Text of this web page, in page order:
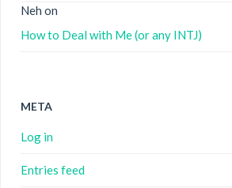
Neh on
How to Deal with Me (or any INTJ)
META
Log in
Entries feed